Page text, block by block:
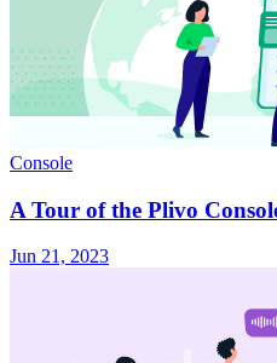
Console
A Tour of the Plivo
Jun 21, 2023